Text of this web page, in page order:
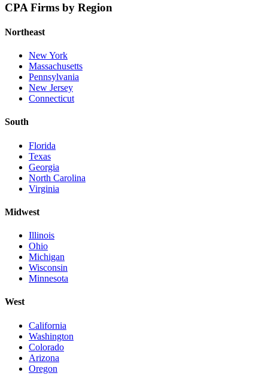
CPA Firms by Region
Northeast
New York
Massachusetts
Pennsylvania
New Jersey
Connecticut
South
Florida
Texas
Georgia
North Carolina
Virginia
Midwest
Illinois
Ohio
Michigan
Wisconsin
Minnesota
West
California
Washington
Colorado
Arizona
Oregon